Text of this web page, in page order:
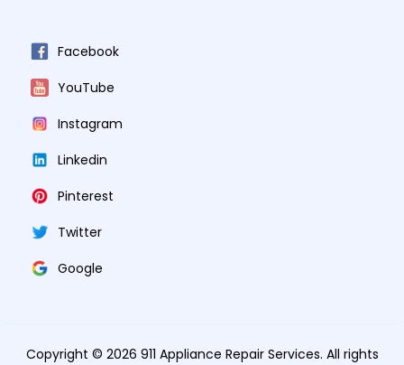
Facebook
YouTube
Instagram
Linkedin
Pinterest
Twitter
Google
Copyright © 2026 911 Appliance Repair Services. All rights